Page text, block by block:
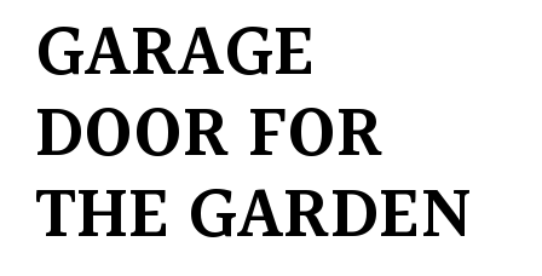
GARAGE
DOOR FOR
THE GARDEN